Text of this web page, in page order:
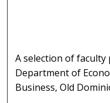
A selection of
Department of
Business, Old